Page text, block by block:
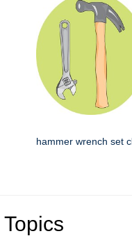
hammer wrench set